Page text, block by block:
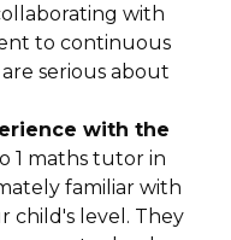
with
to continuous
serious about
with the
1 maths tutor in
familiar with
child's level. They